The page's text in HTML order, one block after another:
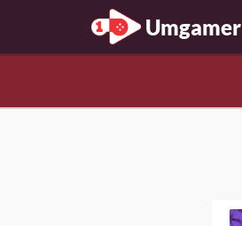
Umgamer